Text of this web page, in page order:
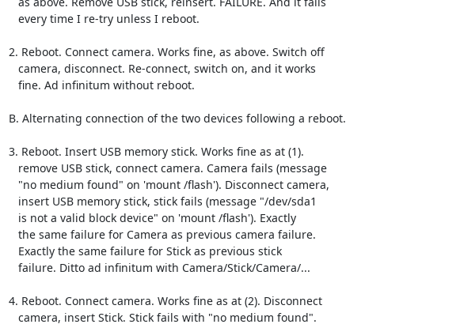
2. Reboot. Connect camera. Works fine, as above. Switch off
B. Alternating connection of the two devices following a reboot.
3. Reboot. Insert USB memory stick. Works fine as at (1).
4. Reboot. Connect camera. Works fine as at (2). Disconnect